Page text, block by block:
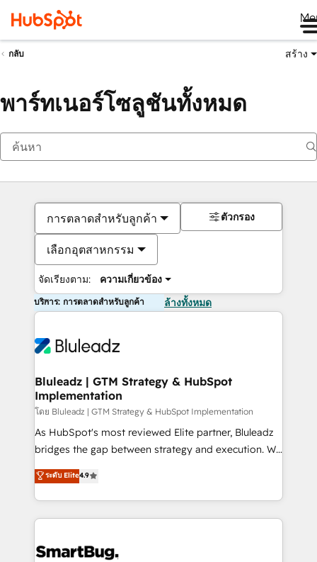
กลับ สร้าง
พาร์ทเนอร์โซลูชันทั้งหมด
การตลาดสำหรับลูกค้า
เลือกอุตสาหกรรม
จัดเรียงตาม: ความเกี่ยวข้อง
ตัวกรอง
บริการ: การตลาดสำหรับลูกค้า ล้างทั้งหมด
Bluleadz | GTM Strategy & HubSpot
Implementation
โดย Bluleadz | GTM Strategy & HubSpot Implementation
As HubSpot's most reviewed Elite partner, Bluleadz
bridges the gap between strategy and execution. We
don't just "set up tools" — we install the GTM
Operating System (GTM OS) to align your leadership
and engineer a portal that drives predictable
revenue velocity. 🚀 GTM Strategy & Alignment
stalling growth. Fix your ICP, Math, and Story to stop
ระดับ Elite4.9